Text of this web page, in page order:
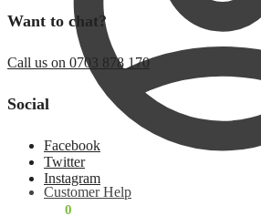
Customer Help
Want to chat?
Call us on 0703 878 170
Social
Facebook
Twitter
Instagram
0